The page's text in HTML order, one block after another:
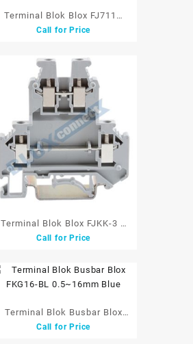
Terminal Blok Blox FJ711S
38mm 1P 132A 660V Black
Call for Price
Terminal Blok Blox FJKK-3 2
Tingkat 2.5 mm Grey
Call for Price
Terminal Blok Busbar Blox
FKG16-BL 0.5~16mm Blue
Call for Price